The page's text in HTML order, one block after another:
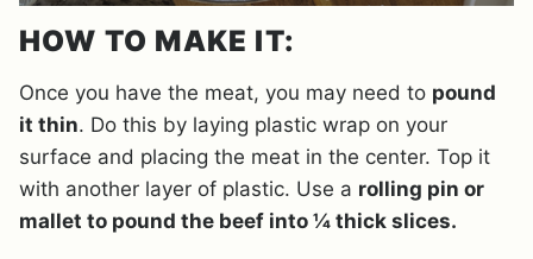
HOW TO MAKE IT:
Once you have the meat, you may need to pound
it thin. Do this by laying plastic wrap on your
surface and placing the meat in the center. Top it
with another layer of plastic. Use a rolling pin or
mallet to pound the beef into ¼ thick slices.